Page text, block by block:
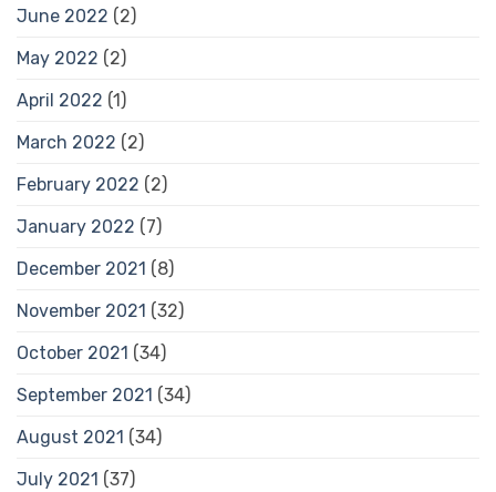
June 2022 (2)
May 2022 (2)
April 2022 (1)
March 2022 (2)
February 2022 (2)
January 2022 (7)
December 2021 (8)
November 2021 (32)
October 2021 (34)
September 2021 (34)
August 2021 (34)
July 2021 (37)